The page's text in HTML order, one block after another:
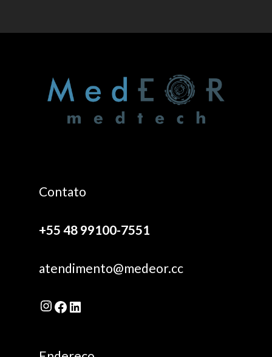
Contato
+55 48 99100-7551
atendimento@medeor.cc
Instagram
Facebook